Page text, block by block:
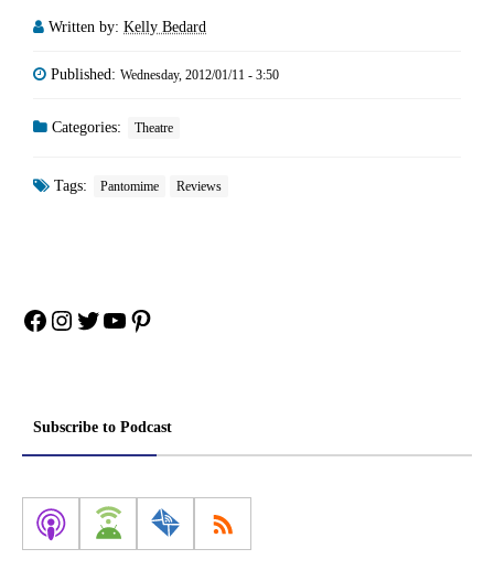
Written by: Kelly Bedard
Published: Wednesday, 2012/01/11 - 3:50
Categories: Theatre
Tags: Pantomime Reviews
Facebook
Instagram
Twitter
YouTube
Pinterest
Subscribe to Podcast